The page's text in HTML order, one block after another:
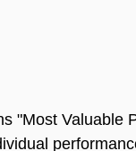
"Most Valuable